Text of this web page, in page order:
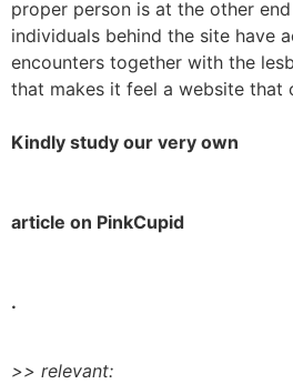
proper person is at the other
individuals behind the site have
encounters together with the
that makes it feel a website that
Kindly study our very own
article on PinkCupid
.
>> relevant: